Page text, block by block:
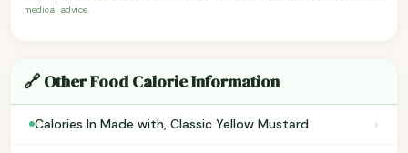
medical advice.
🔗 Other Food Calorie Information
Calories In Made with, Classic Yellow Mustard ›